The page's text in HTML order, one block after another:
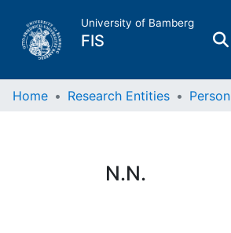
University of Bamberg
FIS
Home
Research Data
Home Research Entities Person
N.N.